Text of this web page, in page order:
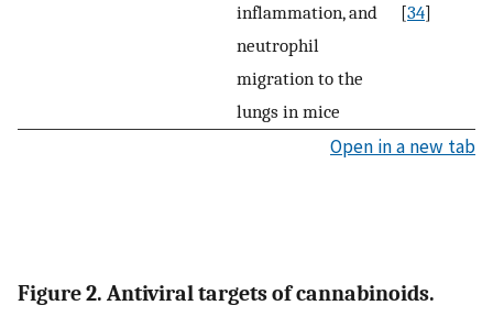
inflammation, and
neutrophil
migration to the
lungs in mice
[34]
Open in a new tab
Figure 2. Antiviral targets of cannabinoids.